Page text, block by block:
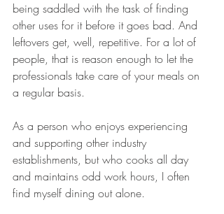
being saddled with the task of finding
other uses for it before it goes bad. And
leftovers get, well, repetitive. For a lot of
people, that is reason enough to let the
professionals take care of your meals on
a regular basis.
As a person who enjoys experiencing
and supporting other industry
establishments, but who cooks all day
and maintains odd work hours, I often
find myself dining out alone.